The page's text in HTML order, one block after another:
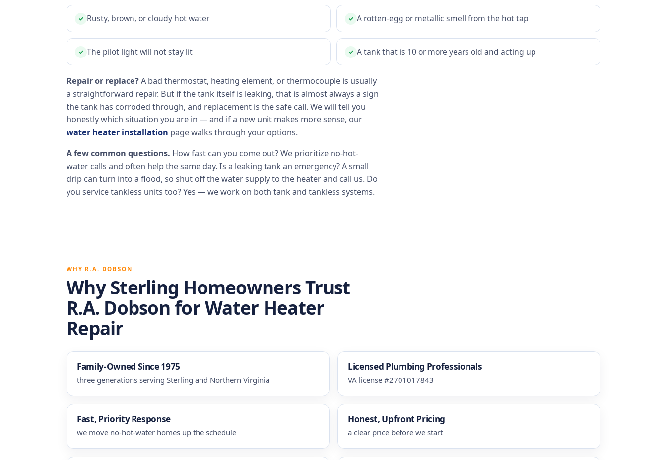
✓ Rusty, brown, or cloudy hot water ✓ A rotten-egg or metallic smell from the hot tap
✓ The pilot light will not stay lit ✓ A tank that is 10 or more years old and acting up
Repair or replace?A bad thermostat, heating element, or thermocouple is usually
a straightforward repair. But if the tank itself is leaking, that is almost always a sign
the tank has corroded through, and replacement is the safe call. We will tell you
honestly which situation you are in — and if a new unit makes more sense, our
water heater installation page walks through your options.
A few common questions. How fast can you come out? We prioritize no-hot-
water calls and often help the same day. Is a leaking tank an emergency? A small
drip can turn into a flood, so shut off the water supply to the heater and call us. Do
you service tankless units too? Yes — we work on both tank and tankless systems.
WHY R.A. DOBSON
Why Sterling Homeowners Trust
R.A. Dobson for Water Heater
Repair
Family-Owned Since 1975
three generations serving Sterling and Northern Virginia
Licensed Plumbing Professionals
VA license #2701017843
Fast, Priority Response
we move no-hot-water homes up the schedule
Honest, Upfront Pricing
a clear price before we start